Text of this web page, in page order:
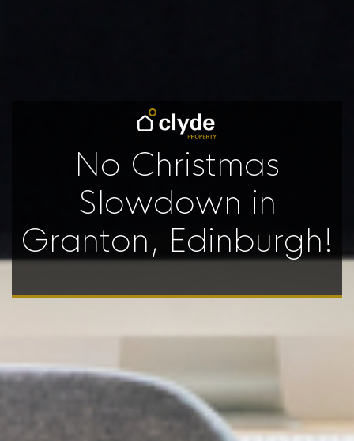
No Christmas
Slowdown in
Granton, Edinburgh!